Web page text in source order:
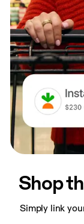
Shop
Simply link